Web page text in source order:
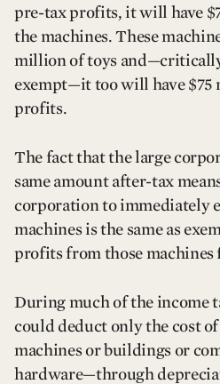
pre-tax profits, it will have
the machines. These
million of toys
exempt—it too will have
profits.
The fact that the large
same amount after-tax
corporation to immediately
machines is the same as
profits from those machines
During much of the income
could deduct only the cost
machines or buildings or
hardware—through